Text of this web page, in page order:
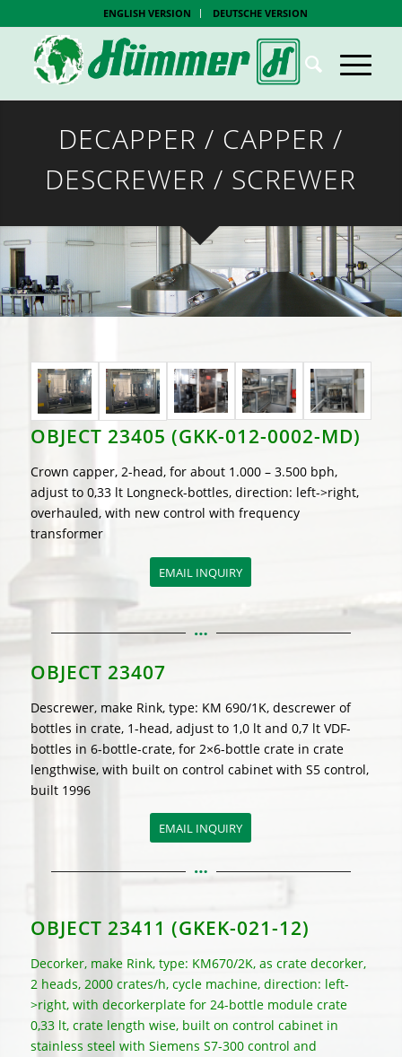
ENGLISH VERSION DEUTSCHE VERSION
DECAPPER / CAPPER /
DESCREWER / SCREWER
OBJECT 23405 (GKK-012-0002-MD)
Crown capper, 2-head, for about 1.000 – 3.500 bph,
adjust to 0,33 lt Longneck-bottles, direction: left->right,
overhauled, with new control with frequency
transformer
EMAIL INQUIRY
OBJECT 23407
Descrewer, make Rink, type: KM 690/1K, descrewer of
bottles in crate, 1-head, adjust to 1,0 lt and 0,7 lt VDF-
bottles in 6-bottle-crate, for 2×6-bottle crate in crate
lengthwise, with built on control cabinet with S5 control,
built 1996
EMAIL INQUIRY
OBJECT 23411 (GKEK-021-12)
Decorker, make Rink, type: KM670/2K, as crate decorker,
2 heads, 2000 crates/h, cycle machine, direction: left-
>right, with decorkerplate for 24-bottle module crate
0,33 lt, crate length wise, built on control cabinet in
stainless steel with Siemens S7-300 control and